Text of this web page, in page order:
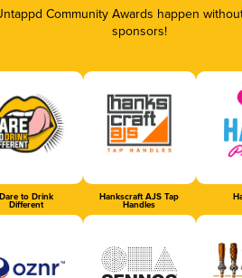
Community Awards happen
sponsors!
Dare to Drink
Different
Hankscraft AJS Tap
Handles